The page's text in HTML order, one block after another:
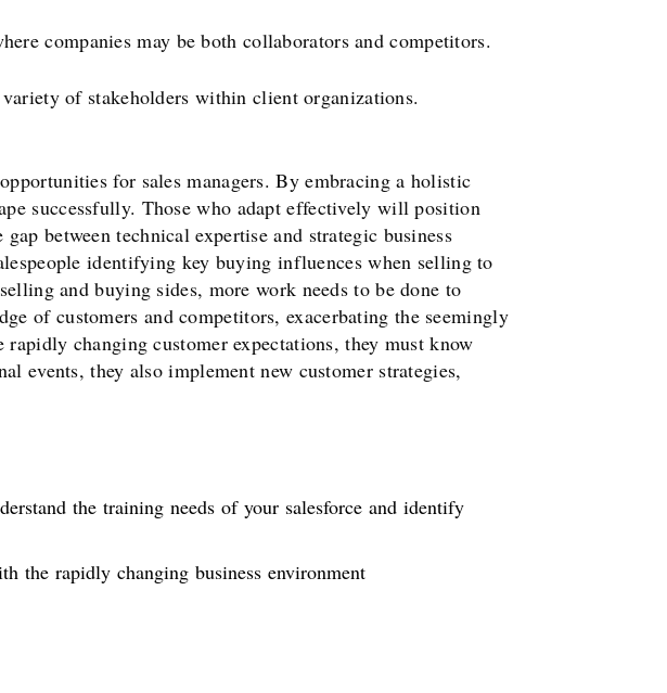
companies may be both collaborators and competitors.
of stakeholders within client organizations.
for sales managers. By embracing a holistic
successfully. Those who adapt effectively will position
between technical expertise and strategic business
identifying key buying influences when selling to
and buying sides, more work needs to be done to
of customers and competitors, exacerbating the seemingly
changing customer expectations, they must know
events, they also implement new customer strategies,
the training needs of your salesforce and identify
the rapidly changing business environment